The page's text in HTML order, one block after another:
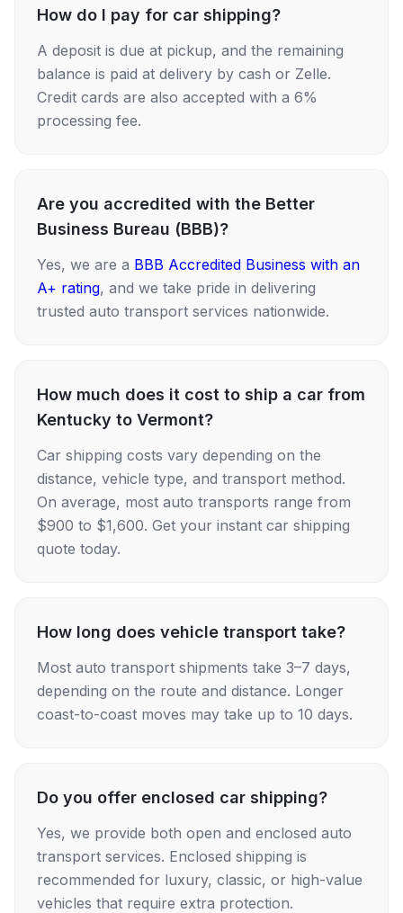
How do I pay for car shipping?
A deposit is due at pickup, and the remaining
balance is paid at delivery by cash or Zelle.
Credit cards are also accepted with a 6%
processing fee.
Are you accredited with the Better
Business Bureau (BBB)?
Yes, we are a BBB Accredited Business with an
A+ rating, and we take pride in delivering
trusted auto transport services nationwide.
How much does it cost to ship a car from
Kentucky to Vermont?
Car shipping costs vary depending on the
distance, vehicle type, and transport method.
On average, most auto transports range from
$900 to $1,600. Get your instant car shipping
quote today.
How long does vehicle transport take?
Most auto transport shipments take 3–7 days,
depending on the route and distance. Longer
coast-to-coast moves may take up to 10 days.
Do you offer enclosed car shipping?
Yes, we provide both open and enclosed auto
transport services. Enclosed shipping is
recommended for luxury, classic, or high-value
vehicles that require extra protection.